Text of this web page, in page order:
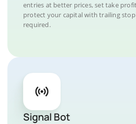
entries at better prices, set take
protect your capital with trailing
required.
Signal Bot